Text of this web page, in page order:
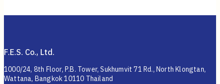
F.E.S. Co., Ltd.
1000/24, 8th Floor, P.B. Tower, Sukhumvit 71 Rd., North Klongtan,
Wattana, Bangkok 10110 Thailand